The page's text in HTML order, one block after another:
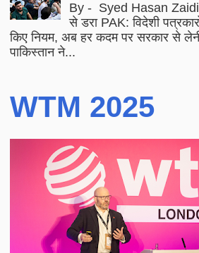
By - Syed Hasan
से डरा PAK: विदेशी
किए नियम, अब हर कदम पर सरकार से लेनी
पाकिस्तान ने...
WTM 2025